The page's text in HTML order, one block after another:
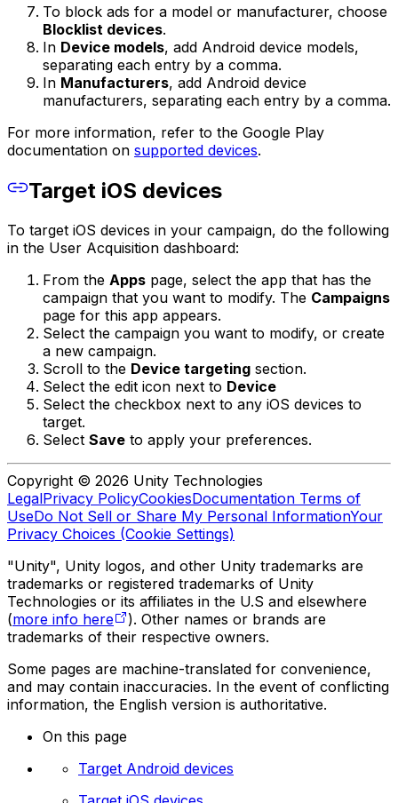
To block ads for a model or manufacturer, choose
Blocklist devices.
In Device models, add Android device models,
separating each entry by a comma.
In Manufacturers, add Android device
manufacturers, separating each entry by a comma.
For more information, refer to the Google Play
documentation on supported devices.
Target iOS devices
To target iOS devices in your campaign, do the following
in the User Acquisition dashboard:
From the Apps page, select the app that has the
campaign that you want to modify. The Campaigns
page for this app appears.
Select the campaign you want to modify, or create
a new campaign.
Scroll to the Device targeting section.
Select the edit icon next to Device
Select the checkbox next to any iOS devices to
target.
Select Save to apply your preferences.
Copyright © 2026 Unity Technologies
LegalPrivacy PolicyCookiesDocumentation Terms of
UseDo Not Sell or Share My Personal InformationYour
Privacy Choices (Cookie Settings)
"Unity", Unity logos, and other Unity trademarks are
trademarks or registered trademarks of Unity
Technologies or its affiliates in the U.S and elsewhere
(more info here
). Other names or brands are
trademarks of their respective owners.
Some pages are machine-translated for convenience,
and may contain inaccuracies. In the event of conflicting
information, the English version is authoritative.
On this page
Target Android devices